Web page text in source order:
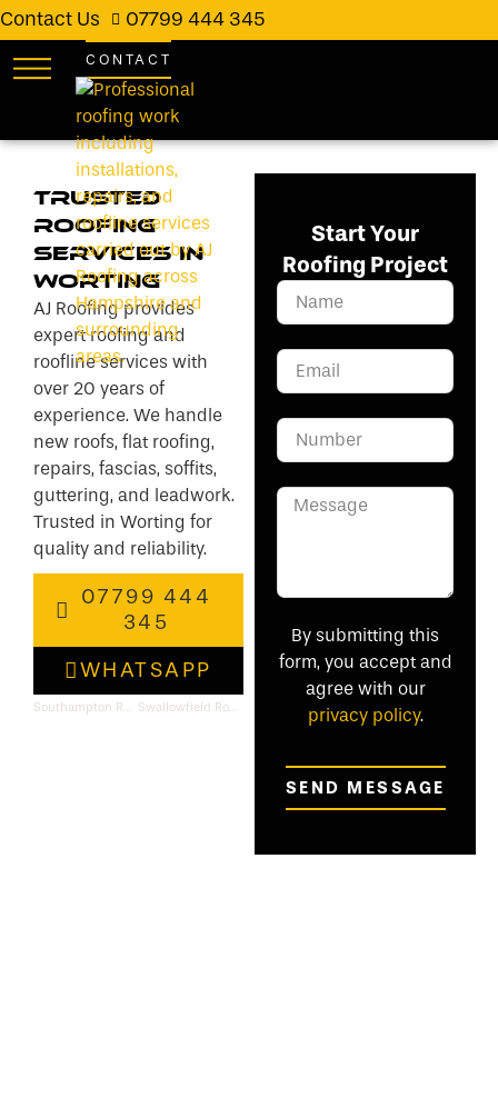
Contact Us 07799 444 345
CONTACT
Trusted
Roofing
Services in
Worting
AJ Roofing provides
expert roofing and
roofline services with
over 20 years of
experience. We handle
new roofs, flat roofing,
repairs, fascias, soffits,
guttering, and leadwork.
Trusted in Worting for
quality and reliability.
07799 444
345
WHATSAPP
Southampton Roofing & Flat Roof Specialists Swallowfield Roofing & Flat Roof Specialists
Start Your
Roofing Project
By submitting this
form, you accept and
agree with our
privacy policy.
SEND MESSAGE